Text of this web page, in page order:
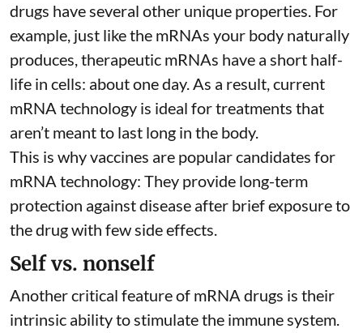
drugs have several other unique properties. For
example, just like the mRNAs your body naturally
produces, therapeutic mRNAs have a short half-
life in cells: about one day. As a result, current
mRNA technology is ideal for treatments that
aren’t meant to last long in the body.
This is why vaccines are popular candidates for
mRNA technology: They provide long-term
protection against disease after brief exposure to
the drug with few side effects.
Self vs. nonself
Another critical feature of mRNA drugs is their
intrinsic ability to stimulate the immune system.